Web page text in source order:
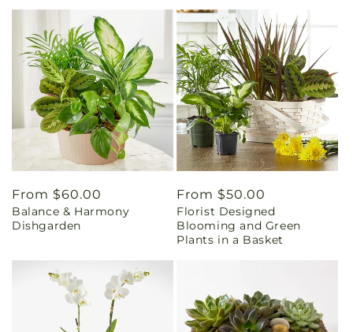
Regular
price
From $60.00
Balance & Harmony
Dishgarden
Regular
price
From $50.00
Florist Designed
Blooming and Green
Plants in a Basket